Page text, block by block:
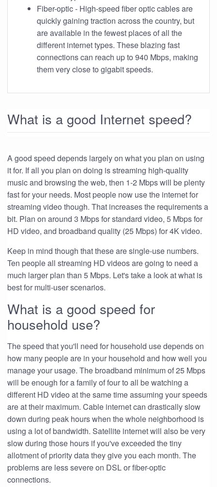
Fiber-optic - High-speed fiber optic cables are
quickly gaining traction across the country, but
are available in the fewest places of all the
different internet types. These blazing fast
connections can reach up to 940 Mbps, making
them very close to gigabit speeds.
What is a good Internet speed?
A good speed depends largely on what you plan on using
it for. If all you plan on doing is streaming high-quality
music and browsing the web, then 1-2 Mbps will be plenty
fast for your needs. Most people now use the internet for
streaming video though. That increases the requirements a
bit. Plan on around 3 Mbps for standard video, 5 Mbps for
HD video, and broadband quality (25 Mbps) for 4K video.
Keep in mind though that these are single-use numbers.
Ten people all streaming HD videos are going to need a
much larger plan than 5 Mbps. Let's take a look at what is
best for multi-user scenarios.
What is a good speed for
household use?
The speed that you'll need for household use depends on
how many people are in your household and how well you
manage your usage. The broadband minimum of 25 Mbps
will be enough for a family of four to all be watching a
different HD video at the same time assuming your speeds
are at their maximum. Cable internet can drastically slow
down during peak hours when the whole neighborhood is
using a lot of bandwidth. Satellite internet will also be very
slow during those hours if you've exceeded the tiny
allotment of priority data they give you each month. The
problems are less severe on DSL or fiber-optic
connections.